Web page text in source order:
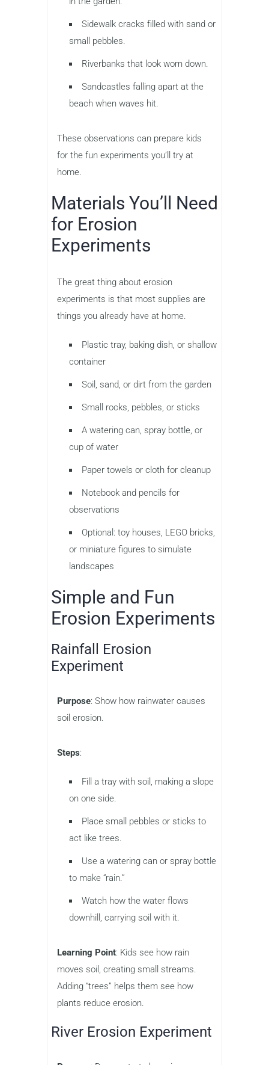
Sidewalk cracks filled with sand or
small pebbles.
Riverbanks that look worn down.
Sandcastles falling apart at the
beach when waves hit.
These observations can prepare kids
for the fun experiments you’ll try at
home.
Materials You’ll Need
for Erosion
Experiments
The great thing about erosion
experiments is that most supplies are
things you already have at home.
Plastic tray, baking dish, or shallow
container
Soil, sand, or dirt from the garden
Small rocks, pebbles, or sticks
A watering can, spray bottle, or
cup of water
Paper towels or cloth for cleanup
Notebook and pencils for
observations
Optional: toy houses, LEGO bricks,
or miniature figures to simulate
landscapes
Simple and Fun
Erosion Experiments
Rainfall Erosion
Experiment
Purpose: Show how rainwater causes
soil erosion.
Steps:
Fill a tray with soil, making a slope
on one side.
Place small pebbles or sticks to
act like trees.
Use a watering can or spray bottle
to make “rain.”
Watch how the water flows
downhill, carrying soil with it.
Learning Point: Kids see how rain
moves soil, creating small streams.
Adding “trees” helps them see how
plants reduce erosion.
River Erosion Experiment